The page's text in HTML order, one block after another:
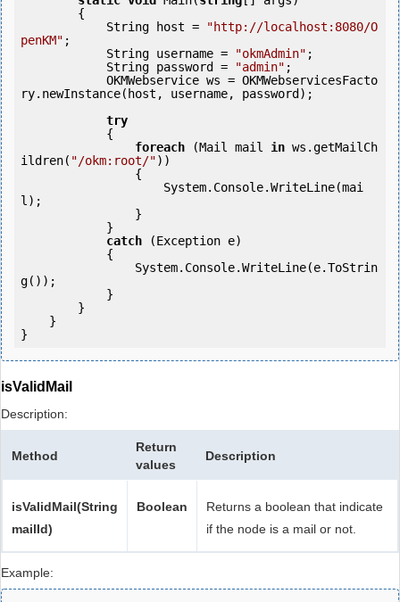
            String host =
"http://localhost:8080/O
penKM" ;
            String username =
"okmAdmin" ;
            String password =
"admin" ;
ry.newInstance(host, username, password);
try
foreach (Mail mail in ws.getMailCh
ildren( "/okm:root/"))
l);
catch (Exception e)
g());
isValidMail
Description:
Method
Return
values
Description
isValidMail(String
mailId)
Boolean
Returns a boolean that indicate
if the node is a mail or not.
Example: